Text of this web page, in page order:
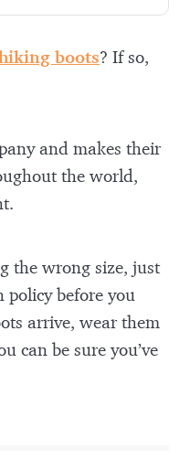
boots? If so,
and makes their
the world,
the wrong size, just
policy before you
arrive, wear them
can be sure you’ve